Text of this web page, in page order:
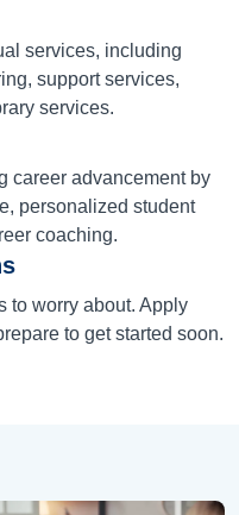
services, including
support services,
services.
career advancement by
personalized student
coaching.
to worry about. Apply
to get started soon.